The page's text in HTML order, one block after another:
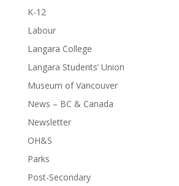
K-12
Labour
Langara College
Langara Students’ Union
Museum of Vancouver
News – BC & Canada
Newsletter
OH&S
Parks
Post-Secondary